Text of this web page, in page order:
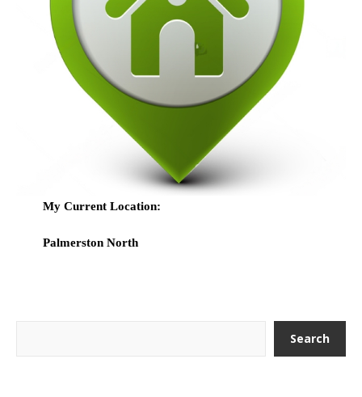
My Current Location:
Palmerston North
Search